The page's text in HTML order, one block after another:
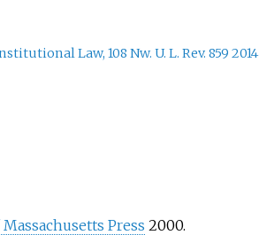
Law, 108 Nw. U. L. Rev. 859 2014
Press 2000.